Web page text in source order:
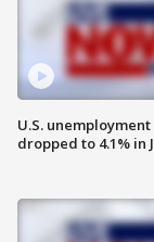
U.S.
dropped to 4.1% in